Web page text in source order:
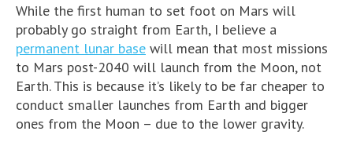
While the first human to set foot on Mars will
probably go straight from Earth, I believe a
permanent lunar base will mean that most missions
to Mars post-2040 will launch from the Moon, not
Earth. This is because it’s likely to be far cheaper to
conduct smaller launches from Earth and bigger
ones from the Moon – due to the lower gravity.